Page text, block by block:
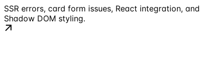
SSR errors, card form issues, React integration, and
Shadow DOM styling.